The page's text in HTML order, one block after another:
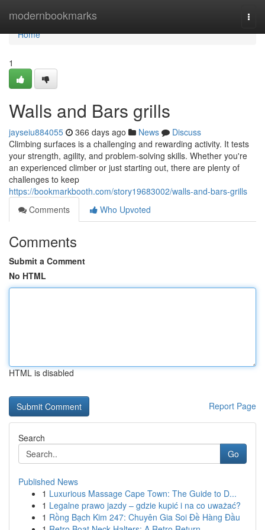
modernbookmarks
Home
Home
1
Walls and Bars grills
jayseiu884055 366 days ago News
Discuss
Climbing surfaces is a challenging and rewarding activity. It tests
your strength, agility, and problem-solving skills. Whether you're
an experienced climber or just starting out, there are plenty of
challenges to keep
https://bookmarkbooth.com/story19683002/walls-and-bars-grills
Comments
Who Upvoted
Comments
Submit a Comment
No HTML
HTML is disabled
Report Page
Search
Go
Published News
1 Luxurious Massage Cape Town: The Guide to D...
1 Legalne prawo jazdy – gdzie kupić i na co uważać?
1 Rồng Bạch Kim 247: Chuyên Gia Soi Đề Hàng Đầu